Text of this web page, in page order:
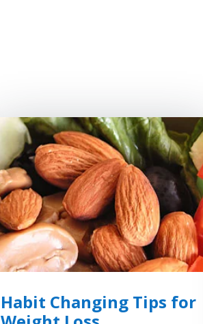
Habit Changing Tips for